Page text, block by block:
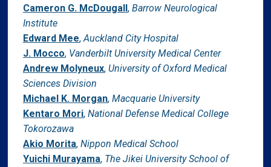
Cameron G. McDougall, Barrow Neurological
Institute
Edward Mee, Auckland City Hospital
J. Mocco, Vanderbilt University Medical Center
Andrew Molyneux, University of Oxford Medical
Sciences Division
Michael K. Morgan, Macquarie University
Kentaro Mori, National Defense Medical College
Tokorozawa
Akio Morita, Nippon Medical School
Yuichi Murayama, The Jikei University School of